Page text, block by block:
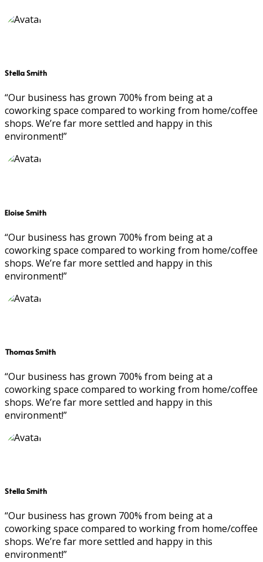
Stella Smith
“Our business has grown 700% from being at a
coworking space compared to working from home/coffee
shops. We’re far more settled and happy in this
environment!”
Eloise Smith
“Our business has grown 700% from being at a
coworking space compared to working from home/coffee
shops. We’re far more settled and happy in this
environment!”
Thomas Smith
“Our business has grown 700% from being at a
coworking space compared to working from home/coffee
shops. We’re far more settled and happy in this
environment!”
Stella Smith
“Our business has grown 700% from being at a
coworking space compared to working from home/coffee
shops. We’re far more settled and happy in this
environment!”